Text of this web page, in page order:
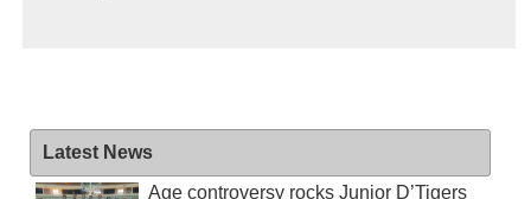
Latest News
Age controversy rocks Junior D’Tigers